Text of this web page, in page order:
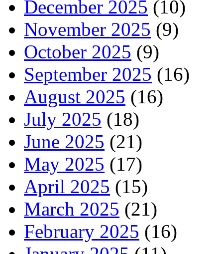
December 2025 (10)
November 2025 (9)
October 2025 (9)
September 2025 (16)
August 2025 (16)
July 2025 (18)
June 2025 (21)
May 2025 (17)
April 2025 (15)
March 2025 (21)
February 2025 (16)